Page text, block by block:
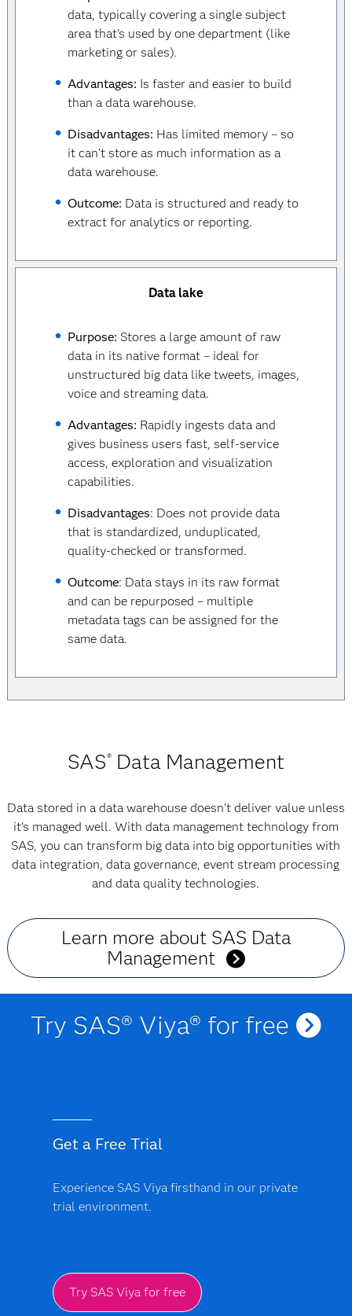
data, typically covering a single subject
area that’s used by one department (like
marketing or sales).
Advantages: Is faster and easier to build
than a data warehouse.
Disadvantages: Has limited memory – so
it can’t store as much information as a
data warehouse.
Outcome: Data is structured and ready to
extract for analytics or reporting.
Data lake
Purpose: Stores a large amount of raw
data in its native format – ideal for
unstructured big data like tweets, images,
voice and streaming data.
Advantages: Rapidly ingests data and
gives business users fast, self-service
access, exploration and visualization
capabilities.
Disadvantages: Does not provide data
that is standardized, unduplicated,
quality-checked or transformed.
Outcome: Data stays in its raw format
and can be repurposed – multiple
metadata tags can be assigned for the
same data.
SAS® Data Management
Data stored in a data warehouse doesn’t deliver value unless
it’s managed well. With data management technology from
SAS, you can transform big data into big opportunities with
data integration, data governance, event stream processing
and data quality technologies.
Learn more about SAS Data
Management
Try SAS® Viya® for free
Get a Free Trial
Experience SAS Viya firsthand in our private
trial environment.
Try SAS Viya for free